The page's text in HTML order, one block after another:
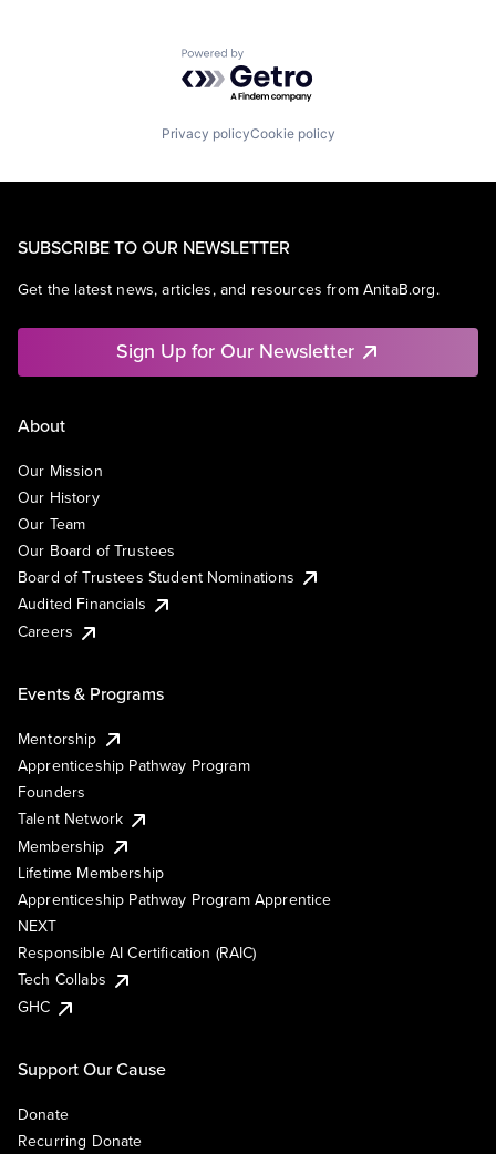
Powered by Getro.com
Privacy policyCookie policy
SUBSCRIBE TO OUR NEWSLETTER
Get the latest news, articles, and resources from AnitaB.org.
Sign Up for Our Newsletter
About
Our Mission
Our History
Our Team
Our Board of Trustees
Board of Trustees Student Nominations
Audited Financials
Careers
Events & Programs
Mentorship
Apprenticeship Pathway Program
Founders
Talent Network
Membership
Lifetime Membership
Apprenticeship Pathway Program Apprentice
NEXT
Responsible AI Certification (RAIC)
Tech Collabs
GHC
Support Our Cause
Donate
Recurring Donate